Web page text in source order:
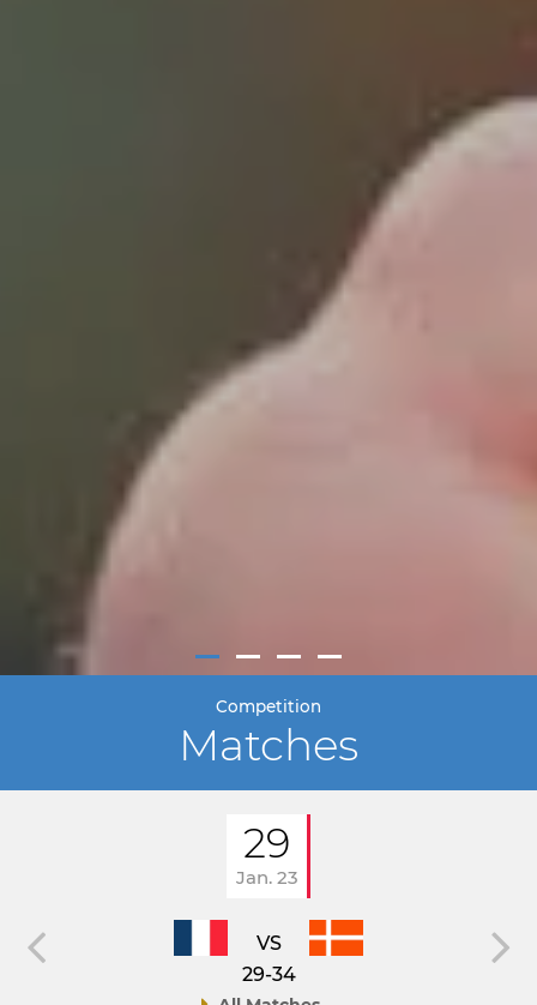
Competition
Matches
29
Jan. 23
VS
29-34